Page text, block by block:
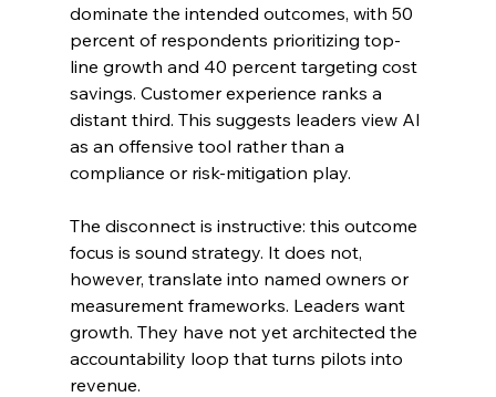
dominate the intended outcomes, with 50
percent of respondents prioritizing top-
line growth and 40 percent targeting cost
savings. Customer experience ranks a
distant third. This suggests leaders view AI
as an offensive tool rather than a
compliance or risk-mitigation play.
The disconnect is instructive: this outcome
focus is sound strategy. It does not,
however, translate into named owners or
measurement frameworks. Leaders want
growth. They have not yet architected the
accountability loop that turns pilots into
revenue.